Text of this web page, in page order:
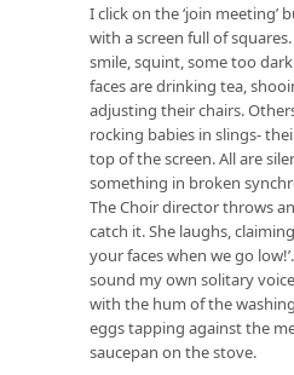
I click on the ‘join meeting’
with a screen full of
smile, squint, some too
faces are drinking tea,
adjusting their chairs.
rocking babies in slings-
top of the screen. All are
something in broken
The Choir director throws
catch it. She laughs,
your faces when we go
sound my own solitary
with the hum of the
eggs tapping against the
saucepan on the stove.